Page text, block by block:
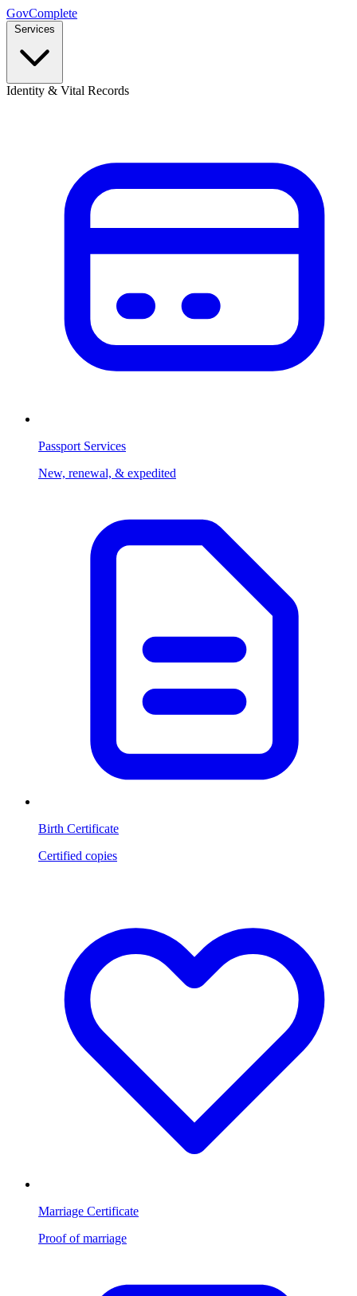
GovComplete
Services
Identity & Vital Records
Passport Services
New, renewal, & expedited
Birth Certificate
Certified copies
Marriage Certificate
Proof of marriage